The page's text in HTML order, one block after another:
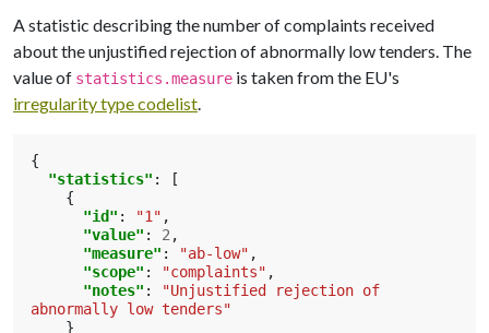
A statistic describing the number of complaints received
about the unjustified rejection of abnormally low tenders. The
value of statistics.measure is taken from the EU's
irregularity type codelist.
{
"statistics" :
[
{
"id" : "1" ,
"value" : 2 ,
"measure" : "ab-low" ,
"scope" : "complaints" ,
"notes" :
"Unjustified rejection of
abnormally low tenders"
}